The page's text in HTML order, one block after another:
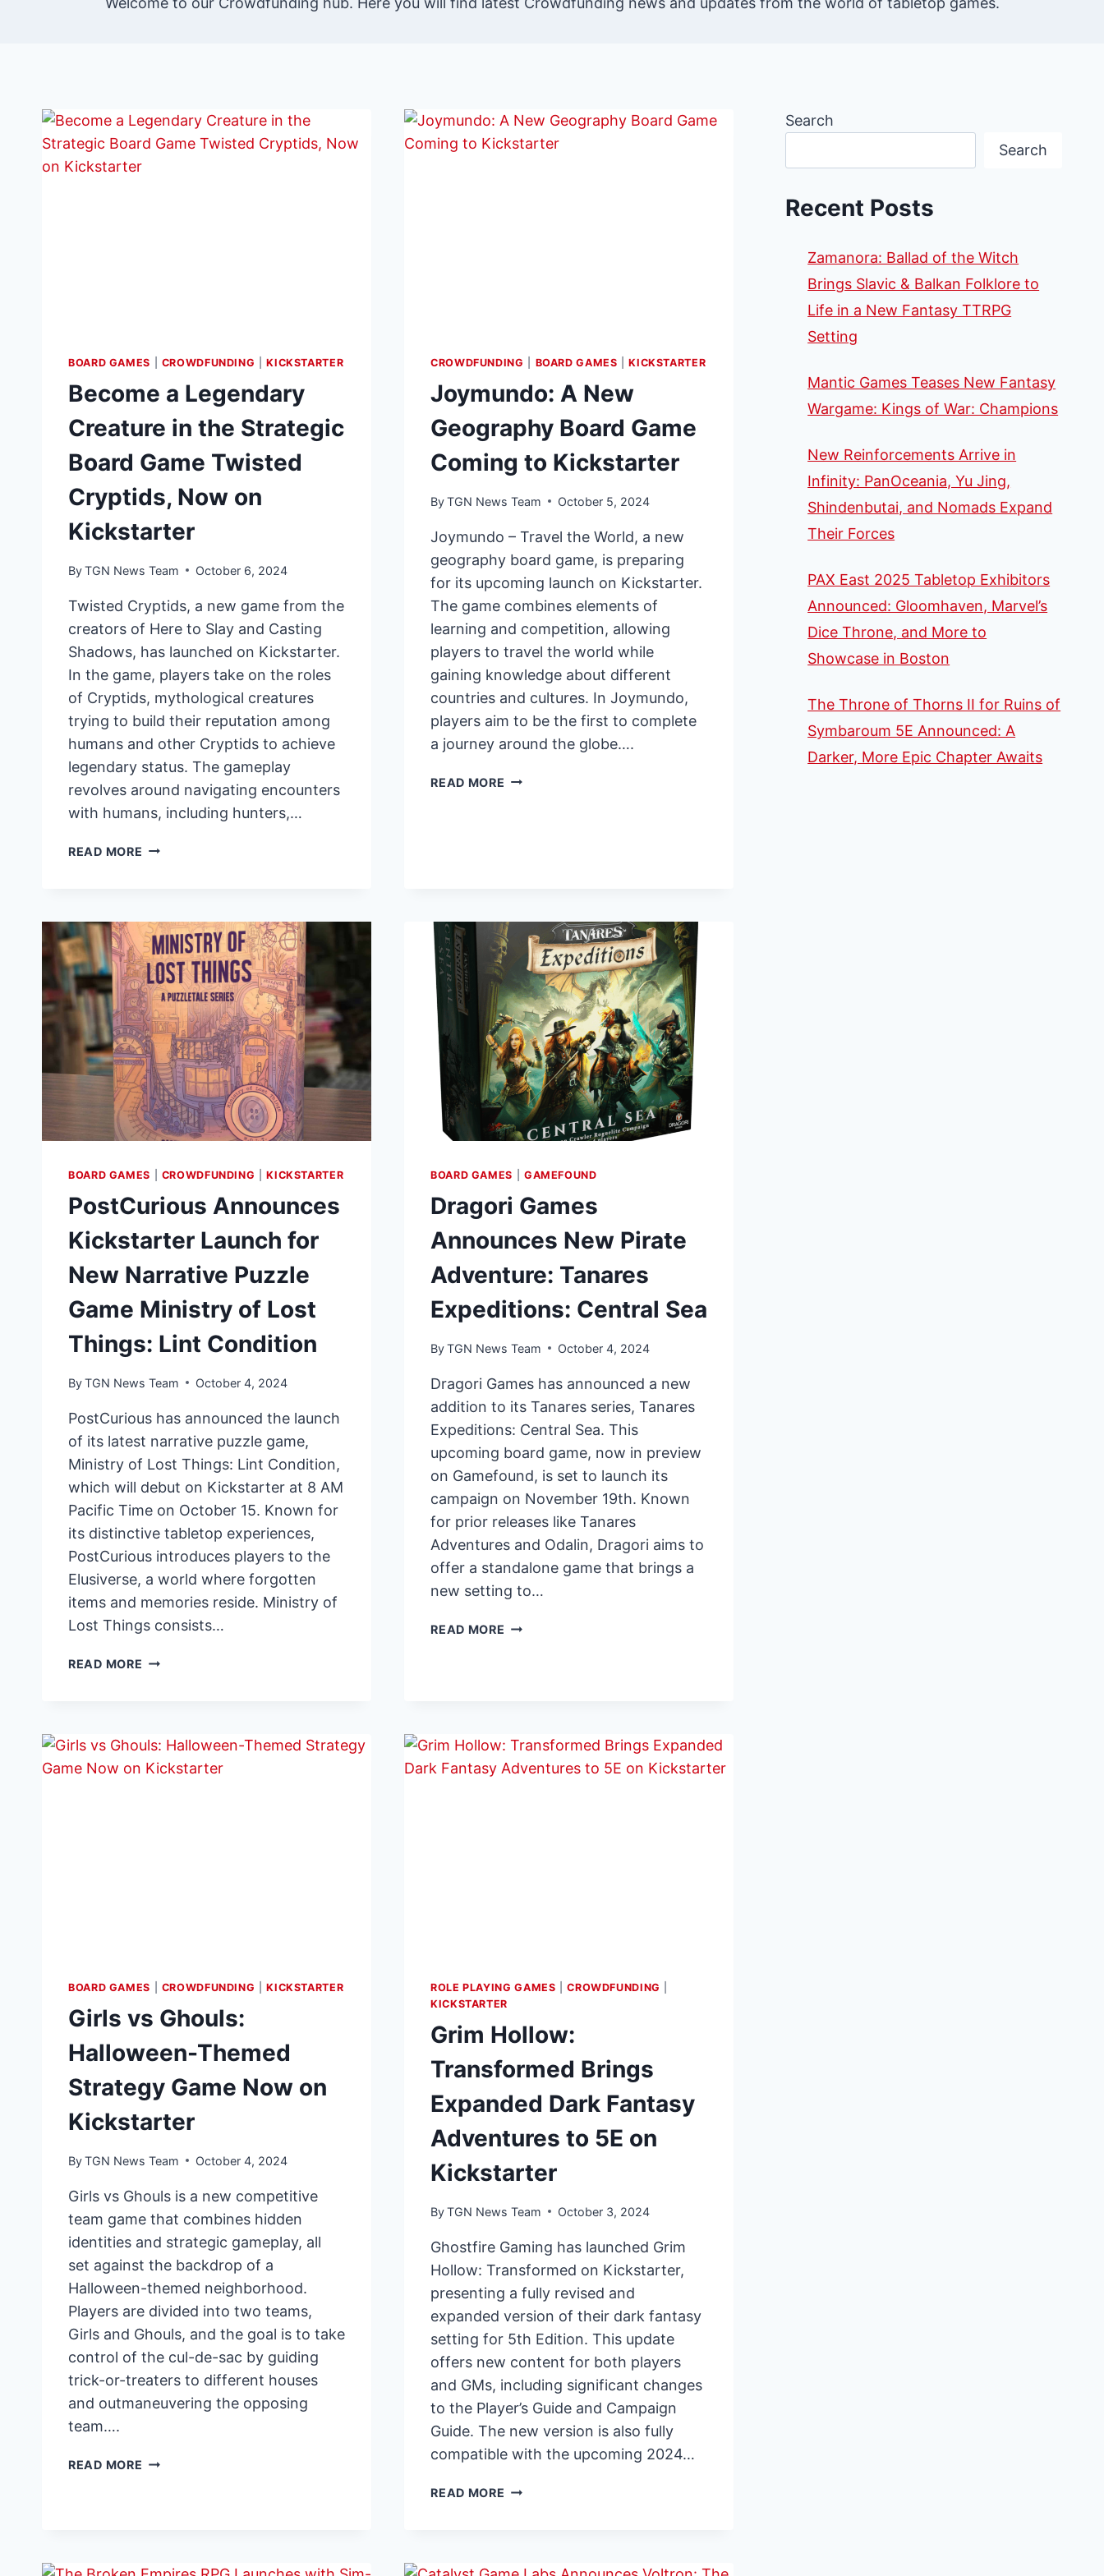
BOARD GAMES CROWDFUNDING |KICKSTARTER
Become a Legendary
Creature in the Strategic
Board Game Twisted
Cryptids, Now on
Kickstarter
ByTGN News Team October 6, 2024
Twisted Cryptids, a new game from the
creators of Here to Slay and Casting
Shadows, has launched on Kickstarter.
In the game, players take on the roles
of Cryptids, mythological creatures
trying to build their reputation among
humans and other Cryptids to achieve
legendary status. The gameplay
revolves around navigating encounters
with humans, including hunters,…
READ MORE BECOME
IN
THE
STRATEGIC
BOARD
GAME
TWISTED
CRYPTIDS,
NOW
ON
KICKSTARTER
CROWDFUNDING BOARD GAMES |KICKSTARTER
Joymundo: A New
Geography Board Game
Coming to Kickstarter
ByTGN News Team October 5, 2024
Joymundo – Travel the World, a new
geography board game, is preparing
for its upcoming launch on Kickstarter.
The game combines elements of
learning and competition, allowing
players to travel the world while
gaining knowledge about different
countries and cultures. In Joymundo,
players aim to be the first to complete
a journey around the globe….
READ MORE JOYMUNDO:
KICKSTARTER
BOARD GAMES CROWDFUNDING |KICKSTARTER
PostCurious Announces
Kickstarter Launch for
New Narrative Puzzle
Game Ministry of Lost
Things: Lint Condition
ByTGN News Team October 4, 2024
PostCurious has announced the launch
of its latest narrative puzzle game,
Ministry of Lost Things: Lint Condition,
which will debut on Kickstarter at 8 AM
Pacific Time on October 15. Known for
its distinctive tabletop experiences,
PostCurious introduces players to the
Elusiverse, a world where forgotten
items and memories reside. Ministry of
Lost Things consists…
READ MORE POSTCURIOUS
NEW
NARRATIVE
BOARD GAMES GAMEFOUND
Dragori Games
Announces New Pirate
Adventure: Tanares
Expeditions: Central Sea
ByTGN News Team October 4, 2024
Dragori Games has announced a new
addition to its Tanares series, Tanares
Expeditions: Central Sea. This
upcoming board game, now in preview
on Gamefound, is set to launch its
campaign on November 19th. Known
for prior releases like Tanares
Adventures and Odalin, Dragori aims to
offer a standalone game that brings a
new setting to…
READ MORE DRAGORI
TANARES
CENTRAL
BOARD GAMES CROWDFUNDING |KICKSTARTER
Girls vs Ghouls:
Halloween-Themed
Strategy Game Now on
Kickstarter
ByTGN News Team October 4, 2024
Girls vs Ghouls is a new competitive
team game that combines hidden
identities and strategic gameplay, all
set against the backdrop of a
Halloween-themed neighborhood.
Players are divided into two teams,
Girls and Ghouls, and the goal is to take
control of the cul-de-sac by guiding
trick-or-treaters to different houses
and outmaneuvering the opposing
team….
READ MORE GIRLS
ROLE PLAYING GAMES |CROWDFUNDING
KICKSTARTER
Grim Hollow:
Transformed Brings
Expanded Dark Fantasy
Adventures to 5E on
Kickstarter
ByTGN News Team October 3, 2024
Ghostfire Gaming has launched Grim
Hollow: Transformed on Kickstarter,
presenting a fully revised and
expanded version of their dark fantasy
setting for 5th Edition. This update
offers new content for both players
and GMs, including significant changes
to the Player’s Guide and Campaign
Guide. The new version is also fully
compatible with the upcoming 2024…
READ MORE GRIM
Search
Search
Recent Posts
Zamanora: Ballad of the Witch
Brings Slavic & Balkan Folklore to
Life in a New Fantasy TTRPG
Setting
Mantic Games Teases New Fantasy
Wargame: Kings of War: Champions
New Reinforcements Arrive in
Infinity: PanOceania, Yu Jing,
Shindenbutai, and Nomads Expand
Their Forces
PAX East 2025 Tabletop Exhibitors
Announced: Gloomhaven, Marvel’s
Dice Throne, and More to
Showcase in Boston
The Throne of Thorns II for Ruins of
Symbaroum 5E Announced: A
Darker, More Epic Chapter Awaits